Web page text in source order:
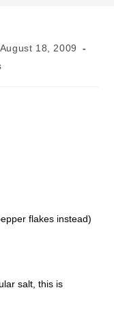
August 18, 2009
flakes instead)
salt, this is